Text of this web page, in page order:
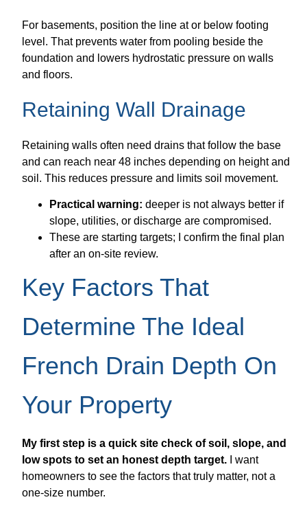
For basements, position the line at or below footing
level. That prevents water from pooling beside the
foundation and lowers hydrostatic pressure on walls
and floors.
Retaining Wall Drainage
Retaining walls often need drains that follow the base
and can reach near 48 inches depending on height and
soil. This reduces pressure and limits soil movement.
Practical warning: deeper is not always better if
slope, utilities, or discharge are compromised.
These are starting targets; I confirm the final plan
after an on-site review.
Key Factors That
Determine The Ideal
French Drain Depth On
Your Property
My first step is a quick site check of soil, slope, and
low spots to set an honest depth target. I want
homeowners to see the factors that truly matter, not a
one-size number.